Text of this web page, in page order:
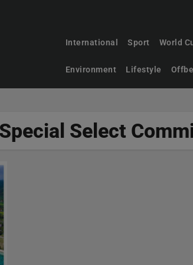
International Sport World
Environment Lifestyle
Select